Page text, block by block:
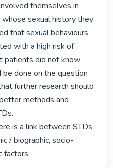
themselves in
sexual history they
that sexual behaviours
with a high risk of
patients did not know
be done on the question
further research should
methods and
is a link between STDs
/ biographic, socio-
factors.